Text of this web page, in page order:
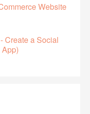
Website
Create a Social